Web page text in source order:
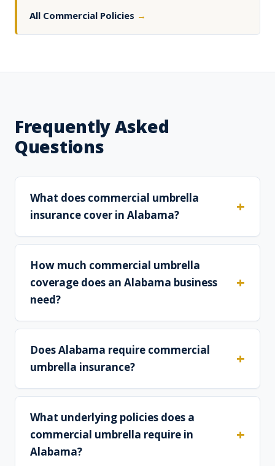
All Commercial Policies →
Frequently Asked
Questions
What does commercial umbrella
insurance cover in Alabama?
How much commercial umbrella
coverage does an Alabama business
need?
Does Alabama require commercial
umbrella insurance?
What underlying policies does a
commercial umbrella require in
Alabama?